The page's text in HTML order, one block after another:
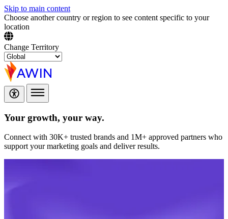
Skip to main content
Choose another country or region to see content specific to your
location
Change Territory
Your growth, your way.
Connect with 30K+ trusted brands and 1M+ approved partners who
support your marketing goals and deliver results.